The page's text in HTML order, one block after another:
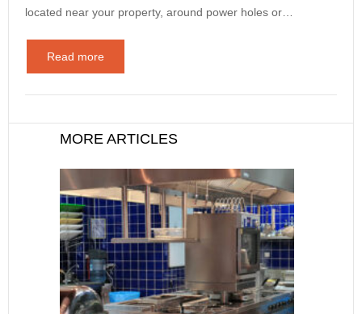
located near your property, around power holes or…
Read more
MORE ARTICLES